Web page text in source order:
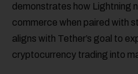
demonstrates how Lightning
commerce when paired with
aligns with Tether’s goal to
cryptocurrency trading into